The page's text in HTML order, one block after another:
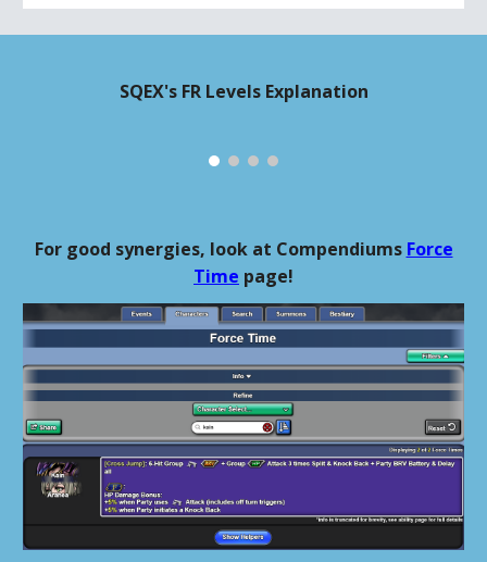
SQEX's FR Levels Explanation
For good synergies, look at Compendiums Force
Time page!